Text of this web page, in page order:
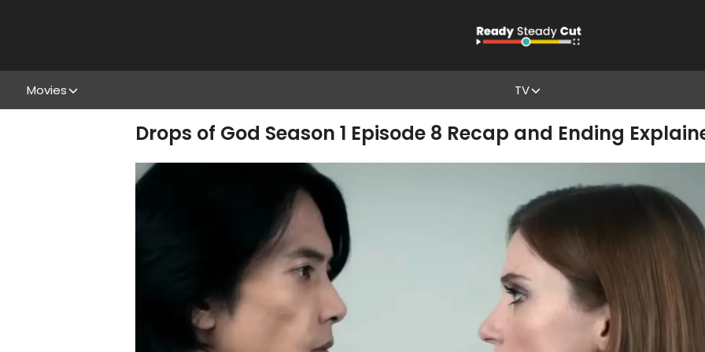
Movies TV
Drops of God Season 1 Episode 8 Recap and Ending